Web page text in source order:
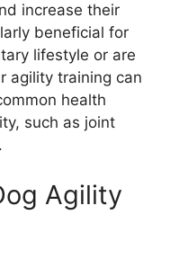
increase their
beneficial for
lifestyle or are
agility training can
health
such as joint
Agility